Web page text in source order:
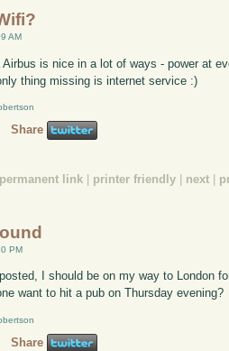
AM
Airbus is nice in a lot of ways - power at
thing missing is internet service :)
Share
permanent link printer friendly next
PM
I should be on my way to London
want to hit a pub on Thursday evening?
Share